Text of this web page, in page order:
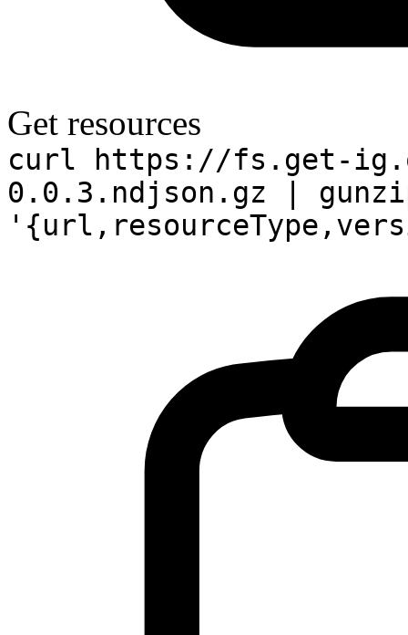
Get resources
curl https://fs.get-
0.0.3.ndjson.gz |